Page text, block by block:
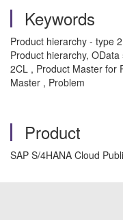
Keywords
Product hierarchy - type
Product hierarchy,
2CL , Product Master for
Master , Problem
Product
SAP S/4HANA Cloud